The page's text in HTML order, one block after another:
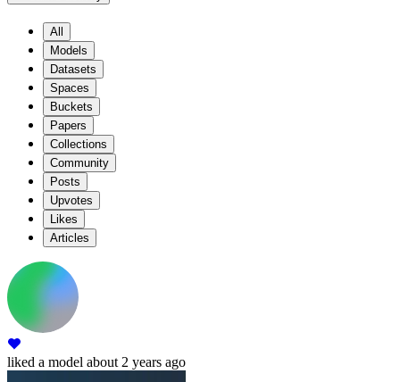
All
Models
Datasets
Spaces
Buckets
Papers
Collections
Community
Posts
Upvotes
Likes
Articles
liked a model about 2 years ago